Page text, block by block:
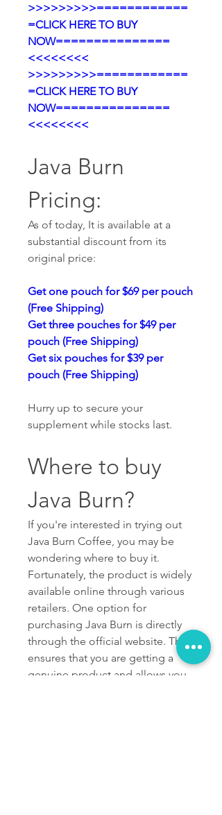
>>>>>>>>>============
=CLICK HERE TO BUY
NOW===============
<<<<<<<<
>>>>>>>>>============
=CLICK HERE TO BUY
NOW===============
<<<<<<<<
Java Burn
Pricing:
As of today, It is available at a
substantial discount from its
original price:
Get one pouch for $69 per pouch
(Free Shipping)
Get three pouches for $49 per
pouch (Free Shipping)
Get six pouches for $39 per
pouch (Free Shipping)
Hurry up to secure your
supplement while stocks last.
Where to buy
Java Burn?
If you're interested in trying out
Java Burn Coffee, you may be
wondering where to buy it.
Fortunately, the product is widely
available online through various
retailers. One option for
purchasing Java Burn is directly
through the official website. This
ensures that you are getting a
genuine product and allows you